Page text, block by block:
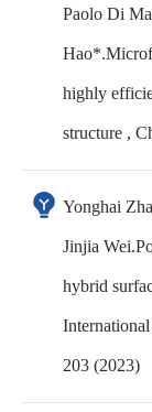
Paolo Di
highly
structure ,
Yonghai
Jinjia
hybrid
203 (2023)